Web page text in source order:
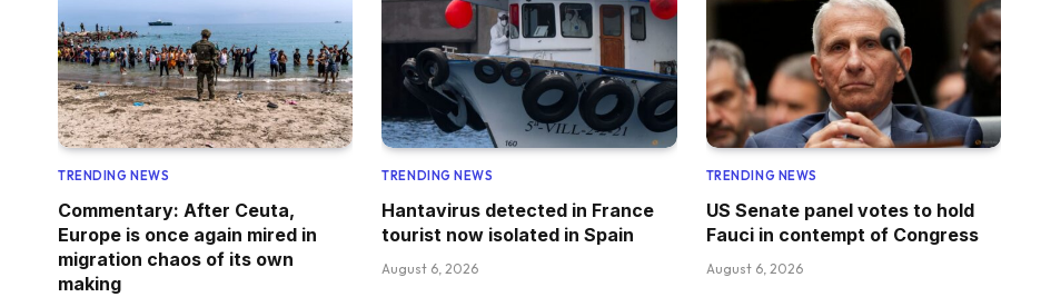
TRENDING NEWS
Commentary: After Ceuta,
Europe is once again mired in
migration chaos of its own
making
TRENDING NEWS
Hantavirus detected in France
tourist now isolated in Spain
August 6, 2026
TRENDING NEWS
US Senate panel votes to hold
Fauci in contempt of Congress
August 6, 2026